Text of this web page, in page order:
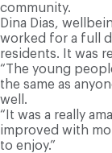
community.
Dina Dias,
worked for a full
residents. It was
“The young
the same as
well.
“It was a really
improved with
to enjoy.”